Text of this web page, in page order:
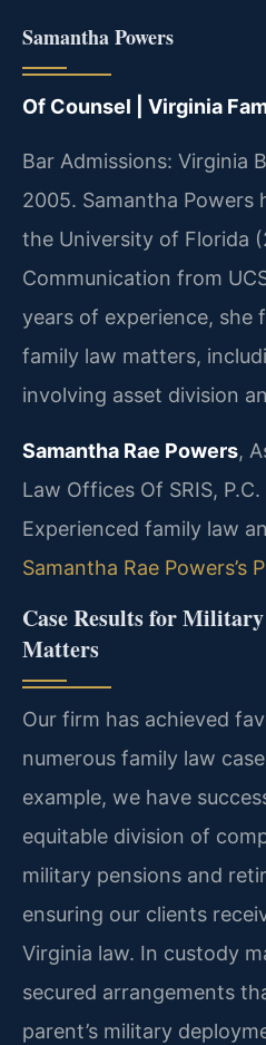
Samantha Powers
Of Counsel | Virginia
Bar Admissions: Virginia
2005. Samantha Powers
the University of Florida
Communication from
years of experience, she
family law matters,
involving asset division
Samantha Rae Powers,
Law Offices Of SRIS,
Experienced family law
Samantha Rae Powers’s
Case Results for
Matters
Our firm has achieved
numerous family law
example, we have
equitable division of
military pensions and
ensuring our clients
Virginia law. In custody
secured arrangements
parent’s military